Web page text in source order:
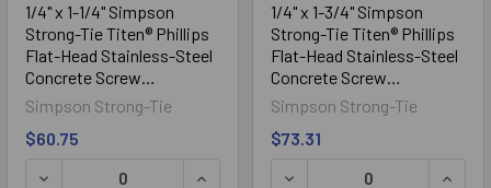
1/4" x 1-1/4" Simpson
Strong-Tie Titen® Phillips
Flat-Head Stainless-Steel
Concrete Screw
TTN25114PFSS, 100/Box
Simpson Strong-Tie
$60.75
DECREASE QUANTITY OF 1/4" X 1-1/4" SIMPSON
INCREASE QUANTITY OF 1/4" X 1-1/
1/4" x 1-3/4" Simpson
Strong-Tie Titen® Phillips
Flat-Head Stainless-Steel
Concrete Screw
TTN25134PFSS, 100/Box
Simpson Strong-Tie
$73.31
DECREASE QUANTITY